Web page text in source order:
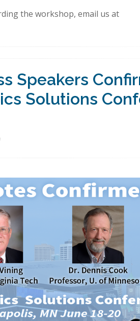
the workshop, email us at
Speakers
Solutions